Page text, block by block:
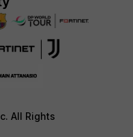
All Rights